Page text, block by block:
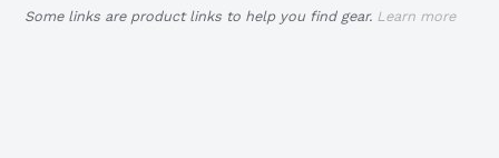
Some links are product links to help you find gear. Learn more